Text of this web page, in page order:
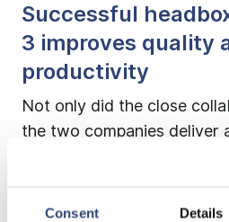
Consent Details
Successful
3 improves quality
productivity
Not only did the close
the two companies deliver
increase in productivity
with an improvement in